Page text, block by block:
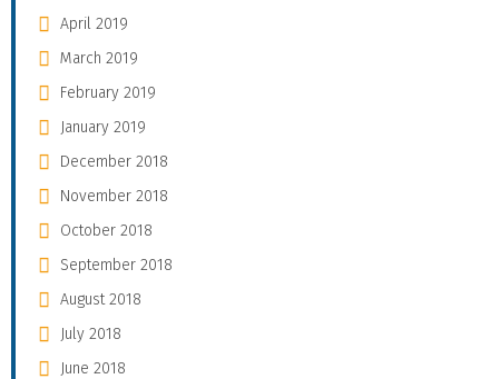
April 2019
March 2019
February 2019
January 2019
December 2018
November 2018
October 2018
September 2018
August 2018
July 2018
June 2018